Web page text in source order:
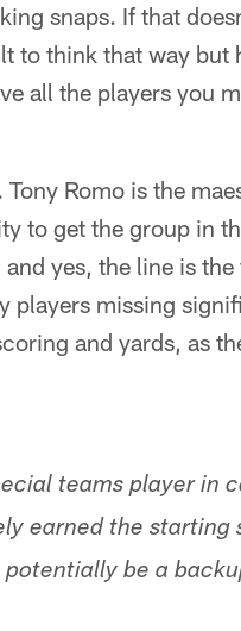
snaps. If that
to think that way but
all the players you
Romo is the
to get the group in
yes, the line is
players missing
and yards, as
teams player in
earned the starting
be a